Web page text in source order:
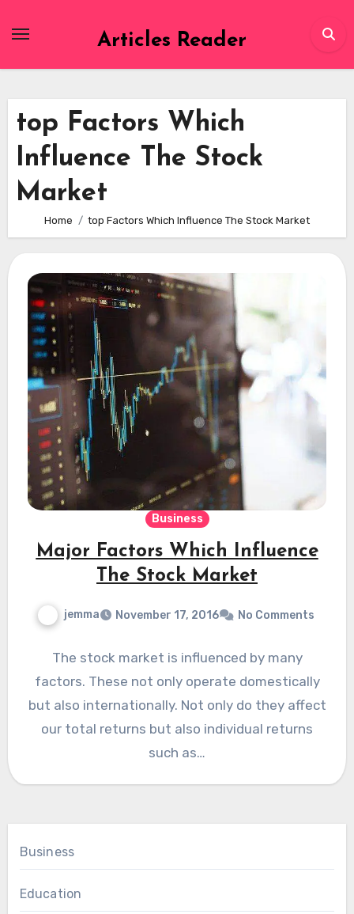
Articles Reader
top Factors Which
Influence The Stock
Market
Home top Factors Which Influence The Stock Market
Business
Major Factors Which Influence
The Stock Market
jemma November 17, 2016 No Comments
The stock market is influenced by many
factors. These not only operate domestically
but also internationally. Not only do they affect
our total returns but also individual returns
such as…
Business
Education